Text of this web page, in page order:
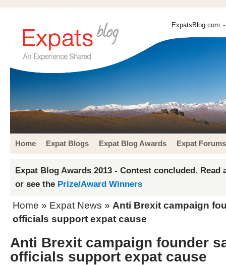
ExpatsBlog.com
Home Expat Blogs Expat Blog Awards Expat Forums
Expat Blog Awards 2013 - Contest concluded. Read
or see the Prize/Award Winners
Home » Expat News » Anti Brexit campaign
officials support expat cause
Anti Brexit campaign founder
officials support expat cause